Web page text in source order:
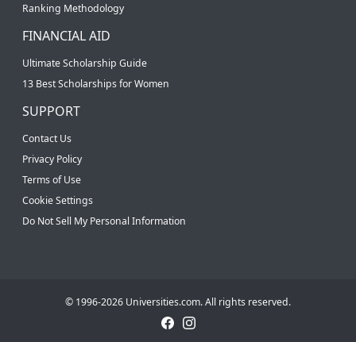
Ranking Methodology
FINANCIAL AID
Ultimate Scholarship Guide
13 Best Scholarships for Women
SUPPORT
Contact Us
Privacy Policy
Terms of Use
Cookie Settings
Do Not Sell My Personal Information
© 1996-2026 Universities.com. All rights reserved.